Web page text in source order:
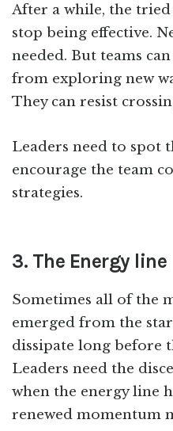
After a while, the
stop being effective.
needed. But teams
from exploring new
They can resist
Leaders need to spot
encourage the team
strategies.
3. The Energy line
Sometimes all of the
emerged from the
dissipate long before
Leaders need the
when the energy line
renewed momentum